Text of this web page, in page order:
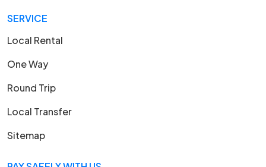
SERVICE
Local Rental
One Way
Round Trip
Local Transfer
Sitemap